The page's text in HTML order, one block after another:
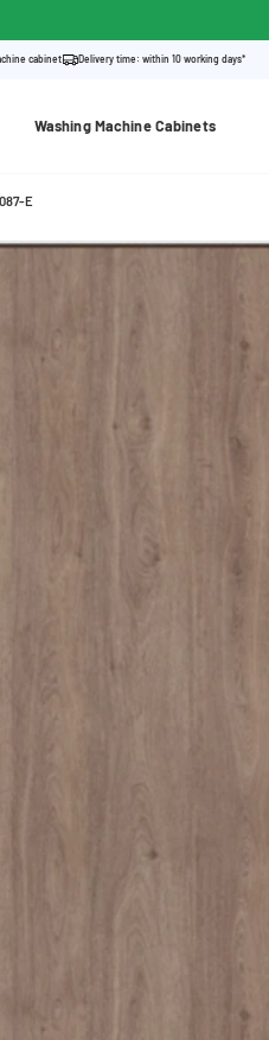
cabinet Delivery time: within 10 working days*
Washing Machine Cabinets
E